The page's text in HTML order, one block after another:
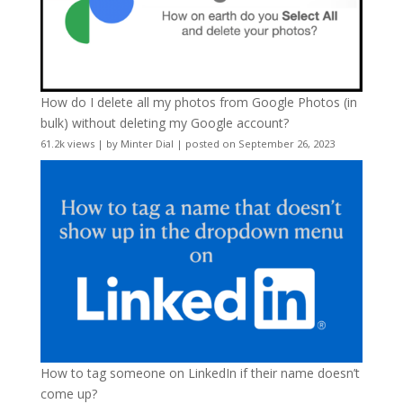
How do I delete all my photos from Google Photos (in
bulk) without deleting my Google account?
61.2k views| by Minter Dial | posted on September 26, 2023
How to tag someone on LinkedIn if their name doesn’t
come up?